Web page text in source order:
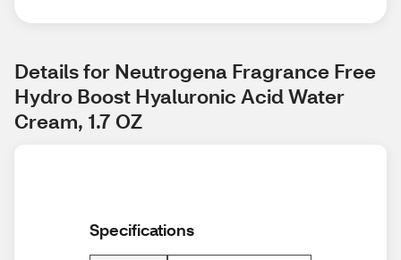
Details for Neutrogena Fragrance Free
Hydro Boost Hyaluronic Acid Water
Cream, 1.7 OZ
Specifications